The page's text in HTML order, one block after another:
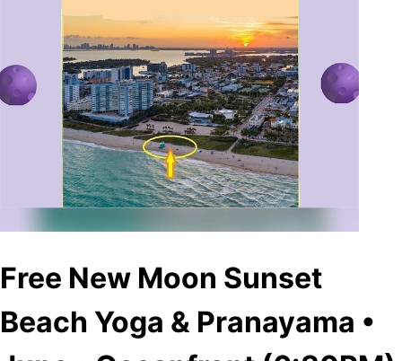
Free New Moon Sunset
Beach Yoga & Pranayama •